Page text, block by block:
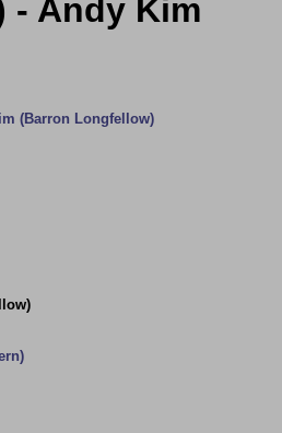
- Andy Kim
(Barron Longfellow)